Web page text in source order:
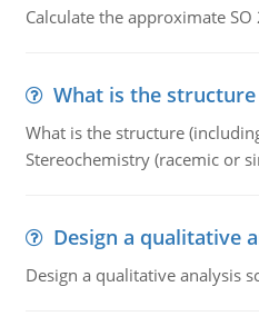
Calculate the approximate
What is the
What is the structure
Stereochemistry (racemic or
Design a qualitative
Design a qualitative analysis